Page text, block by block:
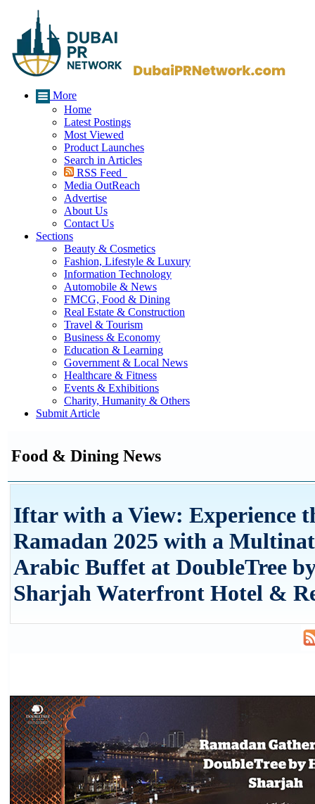
More
Home
Latest Postings
Most Viewed
Product Launches
Search in Articles
RSS Feed
Media OutReach
Advertise
About Us
Contact Us
Sections
Beauty & Cosmetics
Fashion, Lifestyle & Luxury
Information Technology
Automobile & News
FMCG, Food & Dining
Real Estate & Construction
Travel & Tourism
Business & Economy
Education & Learning
Government & Local News
Healthcare & Fitness
Events & Exhibitions
Charity, Humanity & Others
Submit Article
Food & Dining News
Iftar with a View: Experience
Ramadan 2025 with a
Arabic Buffet at DoubleTree
Sharjah Waterfront Hotel &